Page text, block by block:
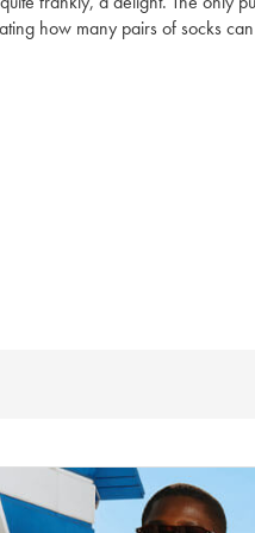
how many pairs of socks
and enjoy packing a